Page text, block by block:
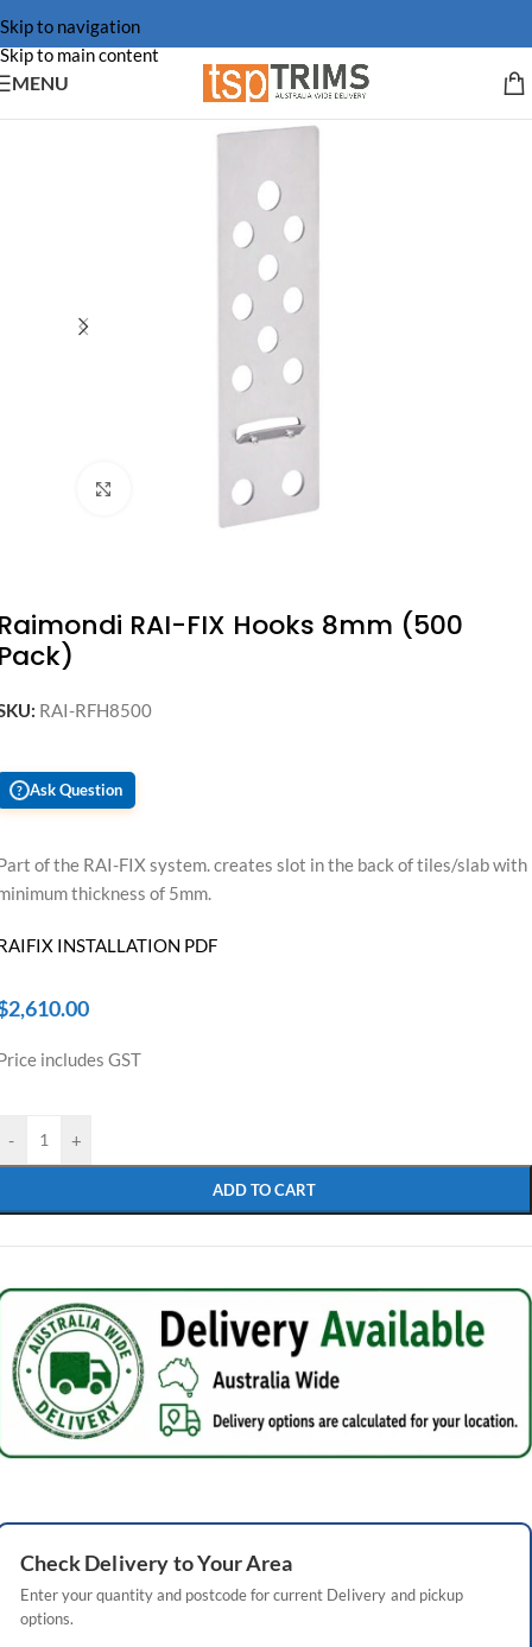
Skip to navigation
Skip to main content
MENU
Click to enlarge
RAI-FIX Hooks 8mm (500
RAI-RFH8500
? Ask Question
of the RAI-FIX system. creates slot in the back of tiles/slab with
thickness of 5mm.
INSTALLATION PDF
2,610.00
includes GST
- +
ADD TO CART
CheckDeliveryto Your Area
Enter your quantity and postcode for current Delivery and pickup
options.